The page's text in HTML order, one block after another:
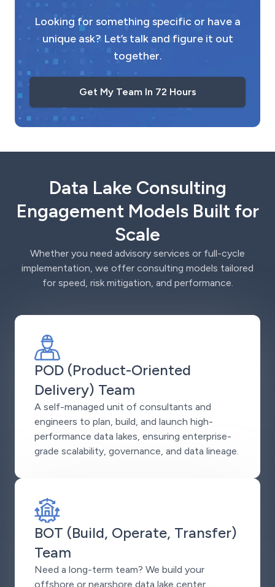
Looking for something specific or have a
unique ask? Let’s talk and figure it out
together.
Get My Team In 72 Hours
Data Lake Consulting
Engagement Models Built for
Scale
Whether you need advisory services or full-cycle
implementation, we offer consulting models tailored
for speed, risk mitigation, and performance.
POD (Product-Oriented
Delivery) Team
A self-managed unit of consultants and
engineers to plan, build, and launch high-
performance data lakes, ensuring enterprise-
grade scalability, governance, and data lineage.
BOT (Build, Operate, Transfer)
Team
Need a long-term team? We build your
offshore or nearshore data lake center,